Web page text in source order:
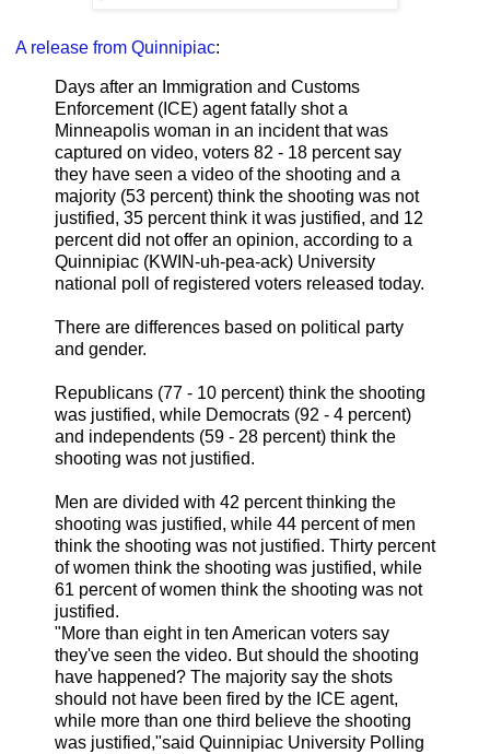
A release from Quinnipiac:
Days after an Immigration and Customs
Enforcement (ICE) agent fatally shot a
Minneapolis woman in an incident that was
captured on video, voters 82 - 18 percent say
they have seen a video of the shooting and a
majority (53 percent) think the shooting was not
justified, 35 percent think it was justified, and 12
percent did not offer an opinion, according to a
Quinnipiac (KWIN-uh-pea-ack) University
national poll of registered voters released today.
There are differences based on political party
and gender.
Republicans (77 - 10 percent) think the shooting
was justified, while Democrats (92 - 4 percent)
and independents (59 - 28 percent) think the
shooting was not justified.
Men are divided with 42 percent thinking the
shooting was justified, while 44 percent of men
think the shooting was not justified. Thirty percent
of women think the shooting was justified, while
61 percent of women think the shooting was not
justified.
"More than eight in ten American voters say
they've seen the video. But should the shooting
have happened? The majority say the shots
should not have been fired by the ICE agent,
while more than one third believe the shooting
was justified,"said Quinnipiac University Polling